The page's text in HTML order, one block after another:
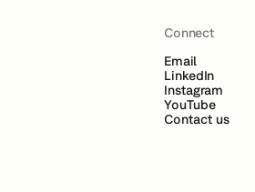
Connect
Email
LinkedIn
Instagram
YouTube
Contact us